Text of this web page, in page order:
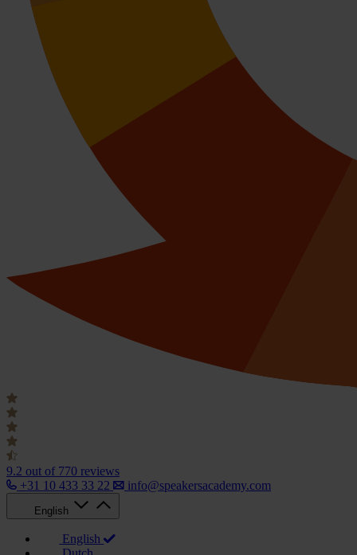
9.2 out of 770 reviews
+31 10 433 33 22
info@speakersacademy.com
English
English